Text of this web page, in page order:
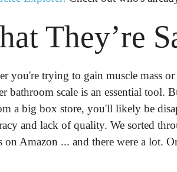
They’re
you're trying to gain muscle mass or
bathroom scale is an essential tool.
a big box store, you'll likely be
and lack of quality. We sorted
on Amazon ... and there were a lot.